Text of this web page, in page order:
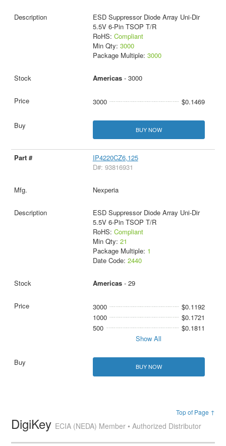
ESD Suppressor Diode Array Uni-Dir
5.5V 6-Pin TSOP T/R
RoHS: Compliant
Min Qty: 3000
Package Multiple: 3000
Americas- 3000
3000 $0.1469
BUY NOW
IP4220CZ6,125
D#: 93816931
Nexperia
ESD Suppressor Diode Array Uni-Dir
5.5V 6-Pin TSOP T/R
RoHS: Compliant
Min Qty: 21
Package Multiple: 1
Date Code: 2440
Americas- 29
3000
$0.1192
1000
$0.1721
500
$0.1811
Show All
BUY NOW
Top of Page ↑
DigiKey ECIA (NEDA) Member • Authorized Distributor